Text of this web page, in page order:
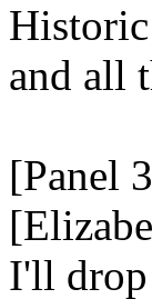
and all
[Panel
I'll